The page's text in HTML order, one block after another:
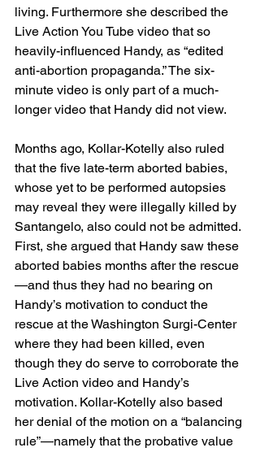
living. Furthermore she described the
Live Action You Tube video that so
heavily-influenced Handy, as “edited
anti-abortion propaganda.” The six-
minute video is only part of a much-
longer video that Handy did not view.
Months ago, Kollar-Kotelly also ruled
that the five late-term aborted babies,
whose yet to be performed autopsies
may reveal they were illegally killed by
Santangelo, also could not be admitted.
First, she argued that Handy saw these
aborted babies months after the rescue
—and thus they had no bearing on
Handy’s motivation to conduct the
rescue at the Washington Surgi-Center
where they had been killed, even
though they do serve to corroborate the
Live Action video and Handy’s
motivation. Kollar-Kotelly also based
her denial of the motion on a “balancing
rule”—namely that the probative value